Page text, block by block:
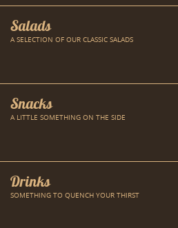
Salads
A SELECTION OF OUR CLASSIC SALADS
Snacks
A LITTLE SOMETHING ON THE SIDE
Drinks
SOMETHING TO QUENCH YOUR THIRST